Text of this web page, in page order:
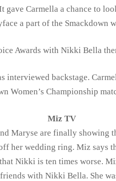
Carmella a chance to
a part of the Smackdown
Awards with Nikki Bella
interviewed backstage.
Women’s Championship
Miz TV
Maryse are finally showing
her wedding ring. Miz says
Nikki is ten times worse.
with Nikki Bella. She